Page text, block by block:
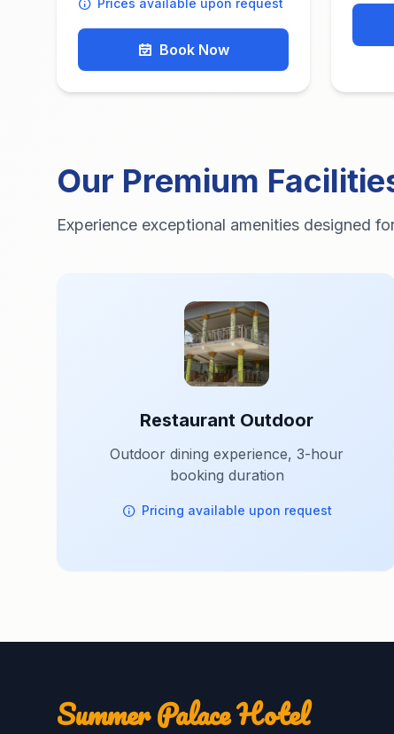
Prices available upon request
Book Now
Our Premium
Experience exceptional amenities designed
Restaurant Outdoor
Outdoor dining experience, 3-hour
booking duration
Pricing available upon request
Summer Palace Hotel